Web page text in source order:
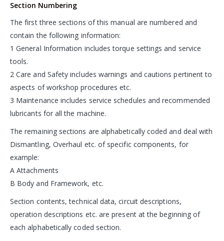
Section Numbering
The first three sections of this manual are numbered and
contain the following information:
1 General Information includes torque settings and service
tools.
2 Care and Safety includes warnings and cautions pertinent to
aspects of workshop procedures etc.
3 Maintenance includes service schedules and recommended
lubricants for all the machine.
The remaining sections are alphabetically coded and deal with
Dismantling, Overhaul etc. of specific components, for
example:
A Attachments
B Body and Framework, etc.
Section contents, technical data, circuit descriptions,
operation descriptions etc. are present at the beginning of
each alphabetically coded section.